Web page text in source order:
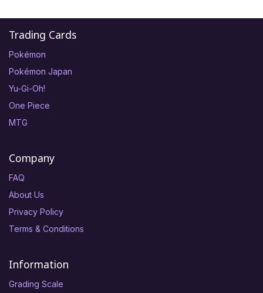
Trading Cards
Pokémon
Pokémon Japan
Yu-Gi-Oh!
One Piece
MTG
Company
FAQ
About Us
Privacy Policy
Terms & Conditions
Information
Grading Scale